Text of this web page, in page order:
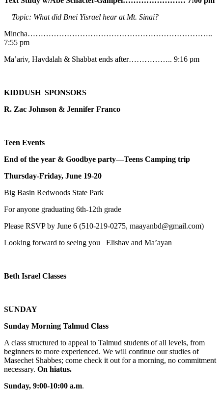
Topic: What did Bnei Yisrael hear at Mt. Sinai?
Mincha……………………………………………………………..
7:55 pm
Ma’ariv, Havdalah & Shabbat ends after…………….. 9:16 pm
KIDDUSH SPONSORS
R. Zac Johnson & Jennifer Franco
Teen Events
End of the year & Goodbye party—Teens Camping trip
Thursday-Friday, June 19-20
Big Basin Redwoods State Park
For anyone graduating 6th-12th grade
Please RSVP by June 6 (510-219-0275, maayanbd@gmail.com)
Looking forward to seeing you Elishav and Ma’ayan
Beth Israel Classes
SUNDAY
Sunday Morning Talmud Class
A class structured to appeal to Talmud students of all levels, from
beginners to more experienced. We will continue our studies of
Masechet Shabbes; come check it out for a morning, no commitment
necessary. On hiatus.
Sunday, 9:00-10:00 a.m.